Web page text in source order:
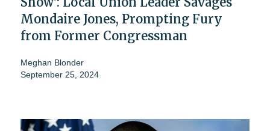
Mondaire Jones, Prompting Fury
from Former Congressman
Meghan Blonder
September 25, 2024